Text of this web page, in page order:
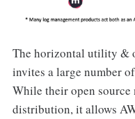
The horizontal utility &
invites a large number
While their open
distribution, it allows